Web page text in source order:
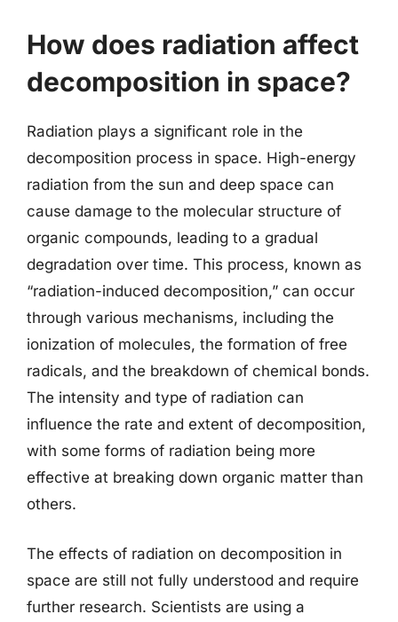
How does radiation affect
decomposition in space?
Radiation plays a significant role in the
decomposition process in space. High-energy
radiation from the sun and deep space can
cause damage to the molecular structure of
organic compounds, leading to a gradual
degradation over time. This process, known as
“radiation-induced decomposition,” can occur
through various mechanisms, including the
ionization of molecules, the formation of free
radicals, and the breakdown of chemical bonds.
The intensity and type of radiation can
influence the rate and extent of decomposition,
with some forms of radiation being more
effective at breaking down organic matter than
others.
The effects of radiation on decomposition in
space are still not fully understood and require
further research. Scientists are using a